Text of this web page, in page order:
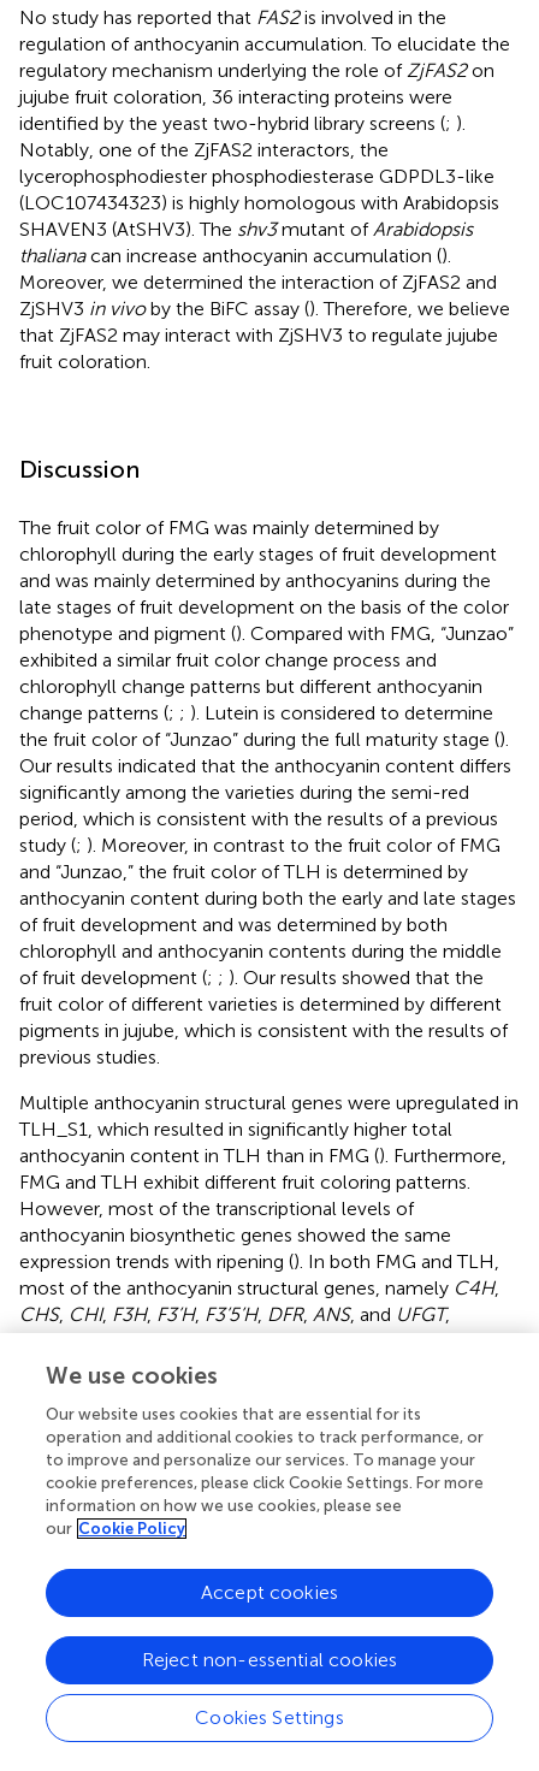
No study has reported that FAS2is involved in the
regulation of anthocyanin accumulation. To elucidate the
regulatory mechanism underlying the role of ZjFAS2on
jujube fruit coloration, 36 interacting proteins were
identified by the yeast two-hybrid library screens (; ).
Notably, one of the ZjFAS2 interactors, the
lycerophosphodiester phosphodiesterase GDPDL3-like
(LOC107434323) is highly homologous with Arabidopsis
SHAVEN3 (AtSHV3). The shv3mutant of Arabidopsis
thalianacan increase anthocyanin accumulation ().
Moreover, we determined the interaction of ZjFAS2 and
ZjSHV3 in vivoby the BiFC assay (). Therefore, we believe
that ZjFAS2 may interact with ZjSHV3 to regulate jujube
fruit coloration.
Discussion
The fruit color of FMG was mainly determined by
chlorophyll during the early stages of fruit development
and was mainly determined by anthocyanins during the
late stages of fruit development on the basis of the color
phenotype and pigment (). Compared with FMG, “Junzao”
exhibited a similar fruit color change process and
chlorophyll change patterns but different anthocyanin
change patterns (; ; ). Lutein is considered to determine
the fruit color of “Junzao” during the full maturity stage ().
Our results indicated that the anthocyanin content differs
significantly among the varieties during the semi-red
period, which is consistent with the results of a previous
study (; ). Moreover, in contrast to the fruit color of FMG
and “Junzao,” the fruit color of TLH is determined by
anthocyanin content during both the early and late stages
of fruit development and was determined by both
chlorophyll and anthocyanin contents during the middle
of fruit development (; ; ). Our results showed that the
fruit color of different varieties is determined by different
pigments in jujube, which is consistent with the results of
previous studies.
Multiple anthocyanin structural genes were upregulated in
TLH_S1, which resulted in significantly higher total
anthocyanin content in TLH than in FMG (). Furthermore,
FMG and TLH exhibit different fruit coloring patterns.
However, most of the transcriptional levels of
anthocyanin biosynthetic genes showed the same
expression trends with ripening (). In both FMG and TLH,
most of the anthocyanin structural genes, namely C4H,
CHS, CHI, F3H, F3’H, F3’5’H, DFR, ANS, and UFGT,
showed higher transcriptional levels during the immature
stage but were downregulated during the ripening period,
upregulated during the ripe stage, which is consistent with
a previous study (). A previous study also showed similar
results wherein the anthocyanin structural genes were
highly active during the white period (stage S5) but were
gradually silenced over the ripening period (stage S7), and
the ripening period in “Dongzao” (
expression pattern of anthocyanin structural genes was
not limited to the late fruit development period but was
rather involved in the complete fruit development period
among the different varieties. This indicates that the
increased expression of early biosynthetic genes could
promote anthocyanidin accumulation in early fruit
We use cookies
Our website uses cookies that are essential for its
operation and additional cookies to track performance, or
to improve and personalize our services. To manage your
cookie preferences, please click Cookie Settings. For more
information on how we use cookies, please see
our Cookie Policy
Cookies Settings
Reject non-essential cookies
Accept cookies